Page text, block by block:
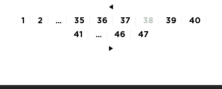
1 2 ... 35 36 37 38 39
40
41
... 46 47